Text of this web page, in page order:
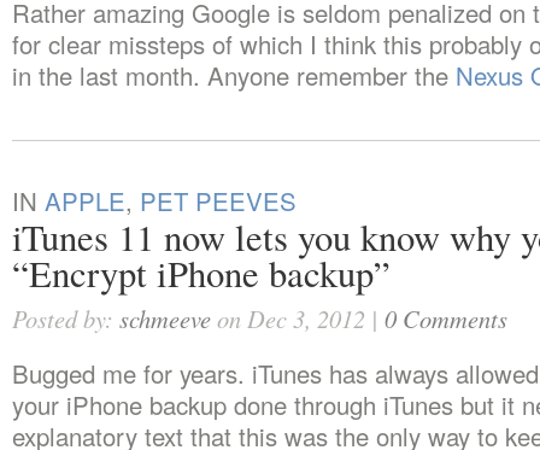
Rather amazing Google is seldom penalized on
for clear missteps of which I think this probably
in the last month. Anyone remember the Nexus
IN APPLE, PET PEEVES
iTunes 11 now lets you know why
“Encrypt iPhone backup”
Posted by: schmeeveon Dec 3, 2012 | 0 Comments
Bugged me for years. iTunes has always
your iPhone backup done through iTunes but it
explanatory text that this was the only way to